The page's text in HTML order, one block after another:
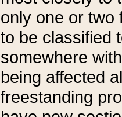
only one or two
to be classified
somewhere
being affected
freestanding